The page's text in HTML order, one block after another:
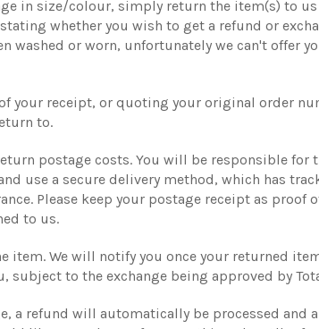
in size/colour, simply return the item(s) to
whether you wish to get a refund or
washed or worn, unfortunately we can't offer
your receipt, or quoting your original order
to.
postage costs. You will be responsible for
use a secure delivery method, which has
Please keep your postage receipt as proof
to us.
item. We will notify you once your returned
subject to the exchange being approved by
a refund will automatically be processed and